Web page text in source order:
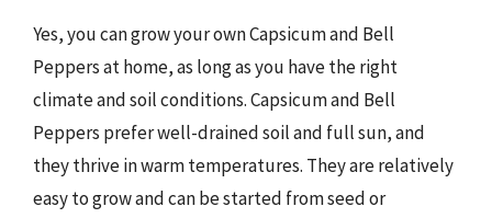
Yes, you can grow your own Capsicum and Bell
Peppers at home, as long as you have the right
climate and soil conditions. Capsicum and Bell
Peppers prefer well-drained soil and full sun, and
they thrive in warm temperatures. They are relatively
easy to grow and can be started from seed or